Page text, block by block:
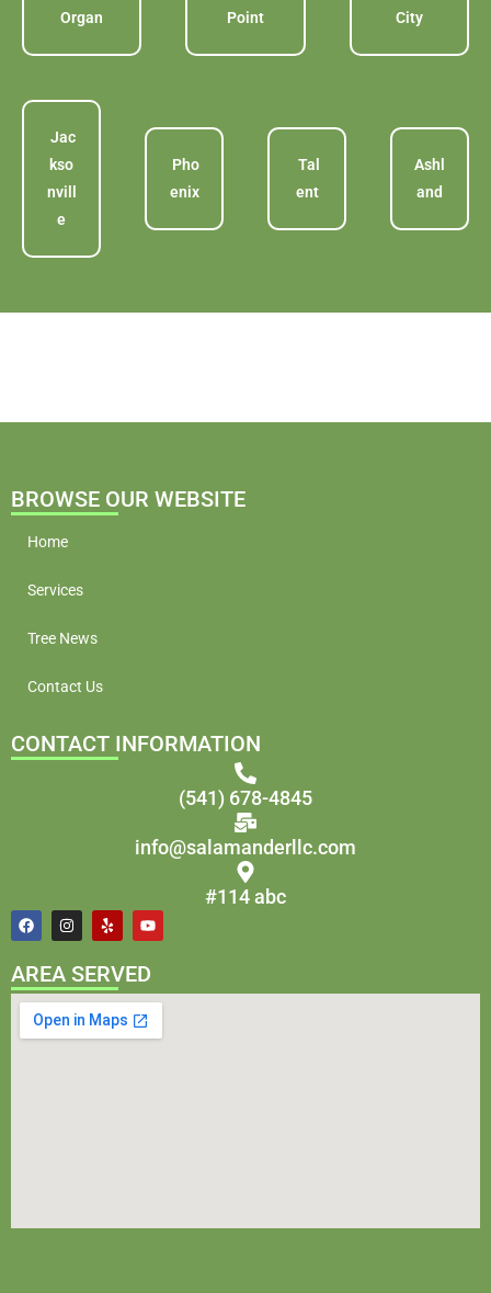
Organ
Point
City
Jac
kso
nvill
e
Pho
enix
Tal
ent
Ashl
and
BROWSE OUR WEBSITE
Home
Services
Tree News
Contact Us
CONTACT INFORMATION
(541) 678-4845
info@salamanderllc.com
#114 abc
AREA SERVED